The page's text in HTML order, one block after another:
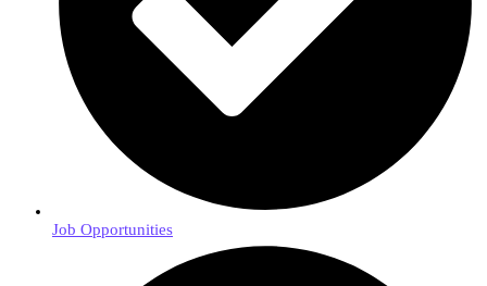
Job Opportunities